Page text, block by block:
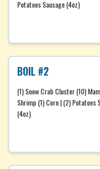
Potatoes Sausage (4oz)
BOIL #2
(1) Snow Crab Cluster (10)
Shrimp (1) Corn | (2) Potatoes
(4oz)